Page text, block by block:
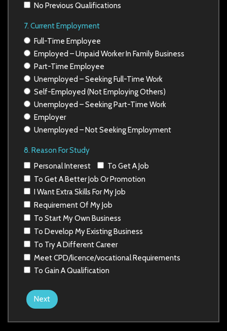
No Previous Qualifications
7. Current Employment
Full-Time Employee
Employed – Unpaid Worker In Family Business
Part-Time Employee
Unemployed – Seeking Full-Time Work
Self-Employed (Not Employing Others)
Unemployed – Seeking Part-Time Work
Employer
Unemployed – Not Seeking Employment
8. Reason For Study
Personal Interest
To Get A Job
To Get A Better Job Or Promotion
I Want Extra Skills For My Job
Requirement Of My Job
To Start My Own Business
To Develop My Existing Business
To Try A Different Career
Meet CPD/licence/vocational Requirements
To Gain A Qualification
Next